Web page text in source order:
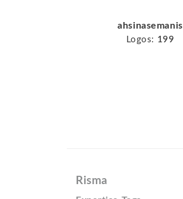
ahsinasemanis
Logos: 199
Risma